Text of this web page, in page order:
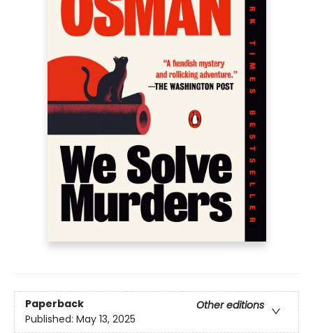
Paperback
Other editions
Published: May 13, 2025